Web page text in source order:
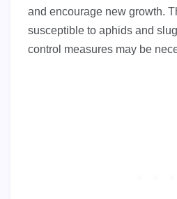
and encourage new growth.
susceptible to aphids and
control measures may be